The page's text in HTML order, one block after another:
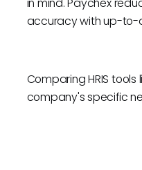
in mind. Paychex
accuracy with up-to-
Comparing HRIS
company's specific